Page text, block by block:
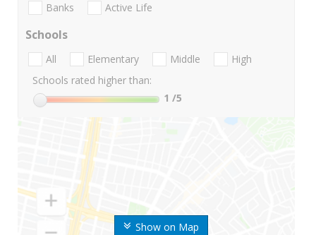
Show on Map
Banks Active Life
Schools
All Elementary Middle
High
Schools rated higher than:
1 /5